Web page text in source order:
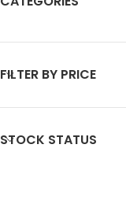
FILTER BY PRICE
STOCK STATUS